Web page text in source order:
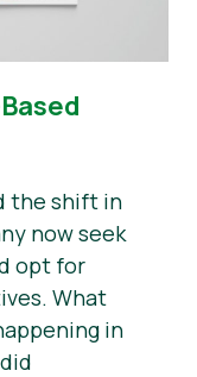
the shift in
now seek
opt for
What
in